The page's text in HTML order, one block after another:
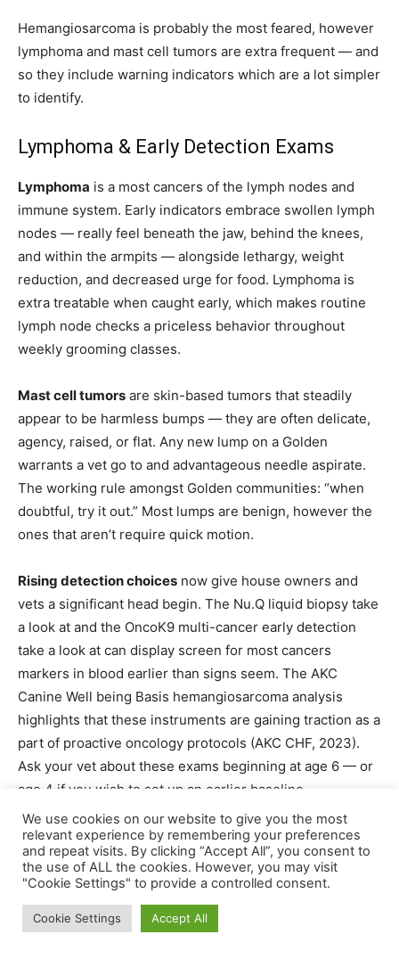
Hemangiosarcoma is probably the most feared, however
lymphoma and mast cell tumors are extra frequent — and
so they include warning indicators which are a lot simpler
to identify.
Lymphoma & Early Detection Exams
Lymphoma is a most cancers of the lymph nodes and
immune system. Early indicators embrace swollen lymph
nodes — really feel beneath the jaw, behind the knees,
and within the armpits — alongside lethargy, weight
reduction, and decreased urge for food. Lymphoma is
extra treatable when caught early, which makes routine
lymph node checks a priceless behavior throughout
weekly grooming classes.
Mast cell tumors are skin-based tumors that steadily
appear to be harmless bumps — they are often delicate,
agency, raised, or flat. Any new lump on a Golden
warrants a vet go to and advantageous needle aspirate.
The working rule amongst Golden communities: “when
doubtful, try it out.” Most lumps are benign, however the
ones that aren’t require quick motion.
Rising detection choices now give house owners and
vets a significant head begin. The Nu.Q liquid biopsy take
a look at and the OncoK9 multi-cancer early detection
take a look at can display screen for most cancers
markers in blood earlier than signs seem. The AKC
Canine Well being Basis hemangiosarcoma analysis
highlights that these instruments are gaining traction as a
part of proactive oncology protocols (AKC CHF, 2023).
Ask your vet about these exams beginning at age 6 — or
age 4 if you wish to set up an earlier baseline.
Understanding the most cancers sorts is one factor.
Understanding when to display screen for them —
primarily based in your canine’s age and intercourse — is
the place house owners could make an actual distinction.
We use cookies on our website to give you the most
relevant experience by remembering your preferences
and repeat visits. By clicking “Accept All”, you consent to
the use of ALL the cookies. However, you may visit
"Cookie Settings" to provide a controlled consent.
Cookie Settings Accept All